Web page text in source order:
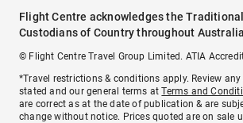
Flight Centre acknowledges the Traditional
Custodians of Country throughout
© Flight Centre Travel Group Limited. ATIA
*Travel restrictions & conditions apply. Review
stated and our general terms atTerms and
are correct as at the date of publication & are
change without notice. Prices quoted are on sale